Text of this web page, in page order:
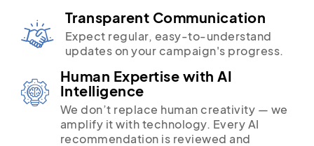
Transparent Communication
Expect regular, easy-to-understand
updates on your campaign's progress.
Human Expertise with AI
Intelligence
We don’t replace human creativity — we
amplify it with technology. Every AI
recommendation is reviewed and